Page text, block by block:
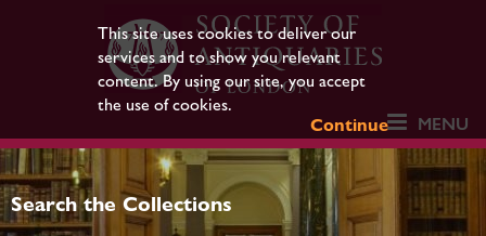
This site uses cookies to deliver our
services and to show you relevant
content. By using our site, you accept
the use of cookies.
Continue
MENU
Search the Collections